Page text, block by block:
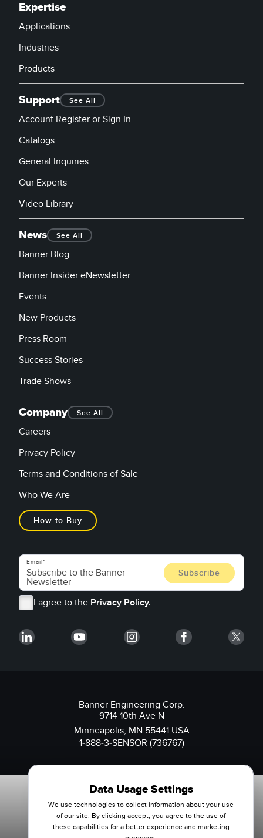
Expertise
Applications
Industries
Products
Support See All
Account Register or Sign In
Catalogs
General Inquiries
Our Experts
Video Library
News See All
Banner Blog
Banner Insider eNewsletter
Events
New Products
Press Room
Success Stories
Trade Shows
Company See All
Careers
Privacy Policy
Terms and Conditions of Sale
Who We Are
How to Buy
Email
I agree to the Privacy Policy.
Banner Engineering Corp.
9714 10th Ave N
Minneapolis, MN 55441 USA
1-888-3-SENSOR (736767)
Data Usage Settings
We use technologies to collect information about your use
of our site. By clicking accept, you agree to the use of
these capabilities for a better experience and marketing